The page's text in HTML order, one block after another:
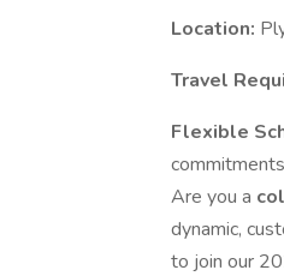
Location:
Travel
Flexible
commitments
Are you a
dynamic,
to join our